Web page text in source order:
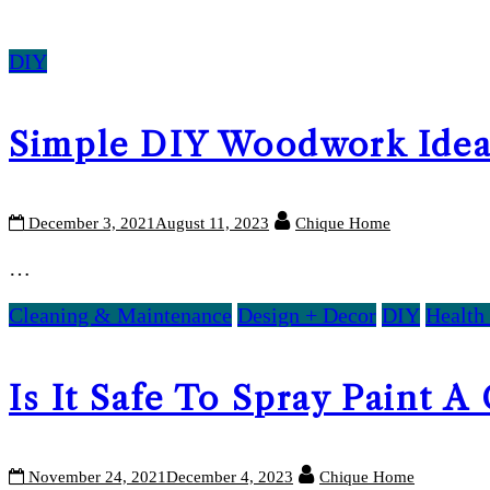
DIY
Simple DIY Woodwork
December 3, 2021August 11, 2023 Chique Home
…
Cleaning & Maintenance Design + Decor DIY Health
Is It Safe To Spray Paint
November 24, 2021December 4, 2023 Chique Home